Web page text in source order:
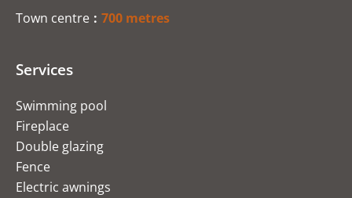
Town centre 700 metres
Services
Swimming pool
Fireplace
Double glazing
Fence
Electric awnings